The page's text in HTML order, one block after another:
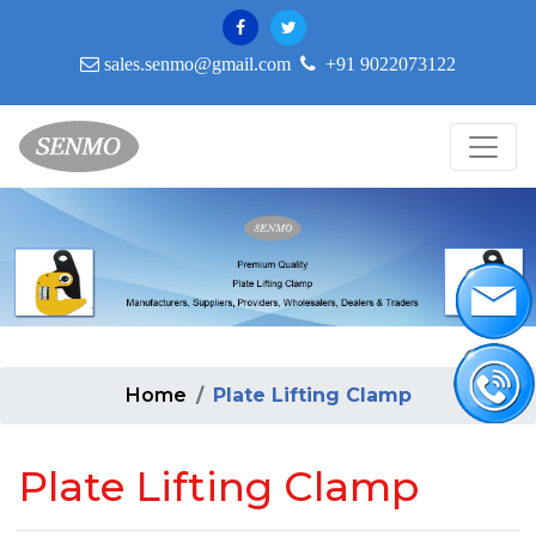
sales.senmo@gmail.com +91 9022073122
Home Plate Lifting Clamp
Plate Lifting Clamp